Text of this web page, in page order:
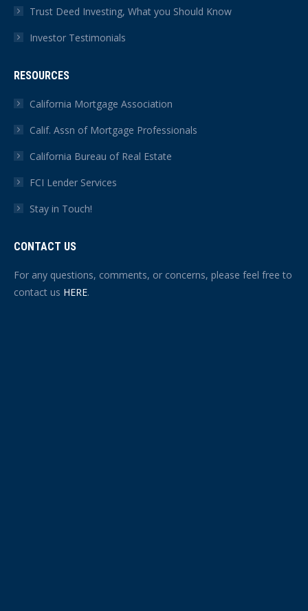
Trust Deed Investing, What you Should Know
Investor Testimonials
RESOURCES
California Mortgage Association
Calif. Assn of Mortgage Professionals
California Bureau of Real Estate
FCI Lender Services
Stay in Touch!
CONTACT US
For any questions, comments, or concerns, please feel free to
contact us HERE.